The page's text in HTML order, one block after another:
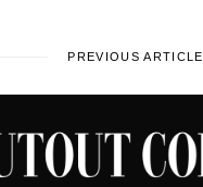
PREVIOUS ARTICLE